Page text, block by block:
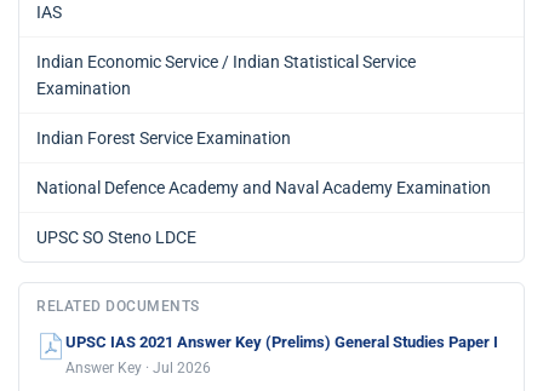
IAS
Indian Economic Service / Indian Statistical Service
Examination
Indian Forest Service Examination
National Defence Academy and Naval Academy Examination
UPSC SO Steno LDCE
RELATED DOCUMENTS
UPSC IAS 2021 Answer Key (Prelims) General Studies Paper I
Answer Key · Jul 2026